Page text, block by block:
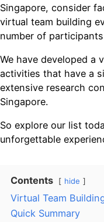
Singapore, consider
virtual team building
number of
We have developed a
activities that have a
extensive research
Singapore.
So explore our list
unforgettable
Contents hide
Virtual Team
Quick Summary